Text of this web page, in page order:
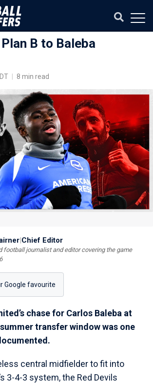
Plan B to Baleba
8 min read
|Chief Editor
football journalist and editor covering the game
Google favourite
chase for Carlos Baleba at
transfer window was one
central midfielder to fit into
3-4-3 system, the Red Devils